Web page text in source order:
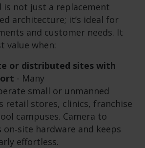
is not just a replacement
architecture; it’s ideal for
and customer needs. It
value when:
or distributed sites with
- Many
small or unmanned
retail stores, clinics, franchise
campuses. Camera to
hardware and keeps
effortless.